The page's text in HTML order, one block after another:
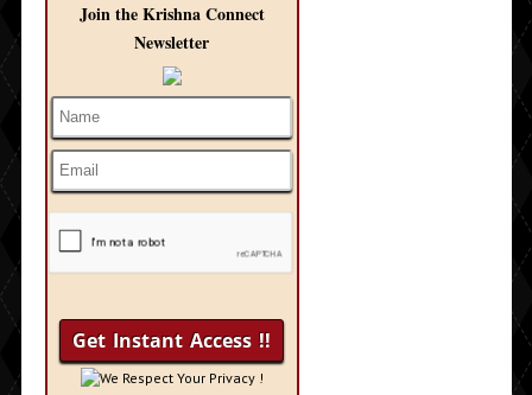
Join the Krishna Connect
Newsletter
We Respect Your Privacy !